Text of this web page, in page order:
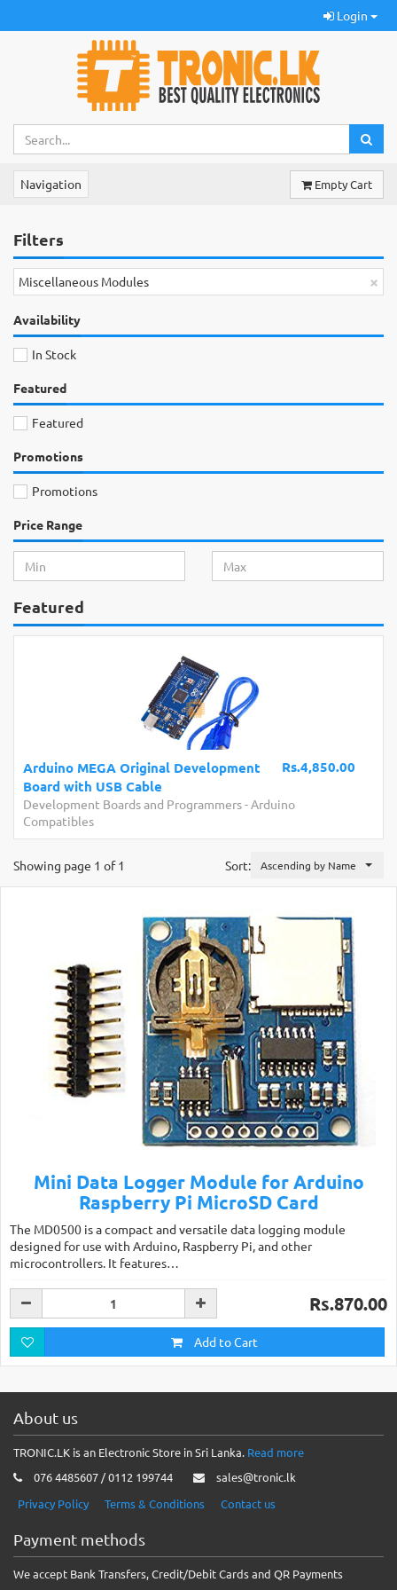
Login
Navigation Empty Cart
Filters
×
Miscellaneous Modules
Availability
In Stock
Featured
Featured
Promotions
Promotions
Price Range
Featured
Rs.4,850.00
Arduino MEGA Original Development
Board with USB Cable
Development Boards and Programmers-Arduino
Compatibles
Sort: Ascending by Name
Showing page 1 of 1
Mini Data Logger Module for Arduino
Raspberry Pi MicroSD Card
The MD0500 is a compact and versatile data logging module
designed for use with Arduino, Raspberry Pi, and other
microcontrollers. It features…
Rs.870.00
Add to Cart
About us
TRONIC.LK is an Electronic Store in Sri Lanka. Read more
076 4485607 / 0112 199744
sales@tronic.lk
Privacy Policy
Terms & Conditions Contact us
Payment methods
We accept Bank Transfers, Credit/Debit Cards and QR Payments